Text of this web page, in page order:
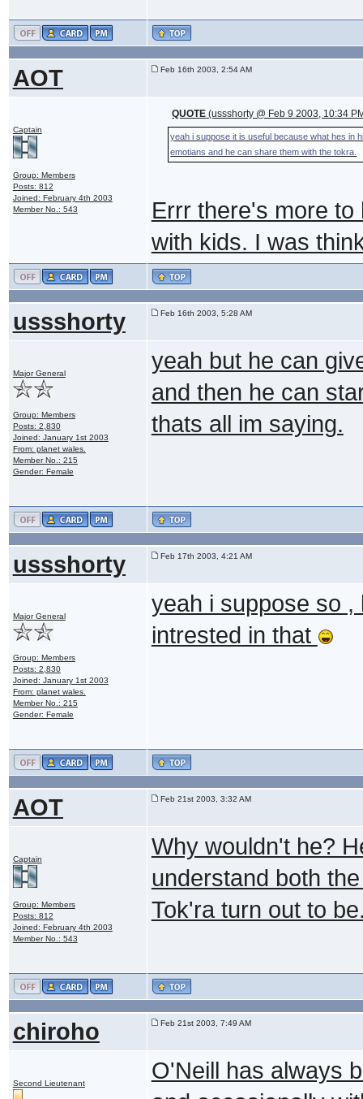
AOT Feb 16th 2003, 2:54 AM
Captain
Group: Members
Posts: 812
Joined: February 4th 2003
Member No.: 543
QUOTE (ussshorty @ Feb 9 2003, 10:34
yeah i suppose it is useful because what hes in
emotians and he can share them with the tokra.
Errr there's more
with kids. I was
ussshorty Feb 16th 2003, 5:28 AM
Major General
Group: Members
Posts: 2,830
Joined: January 1st 2003
From: planet wales.
Member No.: 215
Gender: Female
yeah but he can
and then he can
thats all im saying.
ussshorty Feb 17th 2003, 4:21 AM
Major General
Group: Members
Posts: 2,830
Joined: January 1st 2003
From: planet wales.
Member No.: 215
Gender: Female
yeah i suppose so ,
intrested in that
AOT Feb 21st 2003, 3:32 AM
Captain
Group: Members
Posts: 812
Joined: February 4th 2003
Member No.: 543
Why wouldn't he?
understand both
Tok'ra turn out to
chiroho Feb 21st 2003, 7:49 AM
Second Lieutenant
O'Neill has always